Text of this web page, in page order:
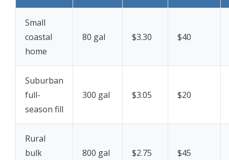
Small
coastal
home
80 gal $3.30 $40
Suburban
full-
season fill
300 gal $3.05 $20
Rural
bulk
800 gal $2.75 $45